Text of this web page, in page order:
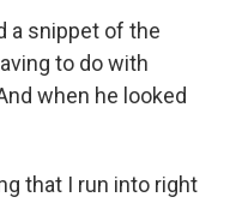
a snippet of the
to do with
when he looked
that I run into right